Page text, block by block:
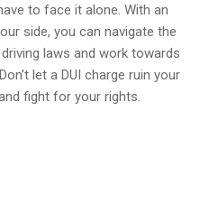
to face it alone. With an
side, you can navigate the
laws and work towards
let a DUI charge ruin your
fight for your rights.